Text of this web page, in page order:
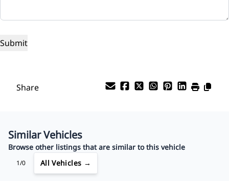
Share
Similar Vehicles
Browse other listings that are similar to this vehicle
1/0 All Vehicles →